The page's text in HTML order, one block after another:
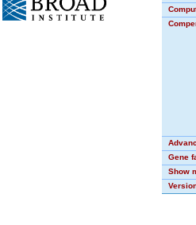
Gene
Show